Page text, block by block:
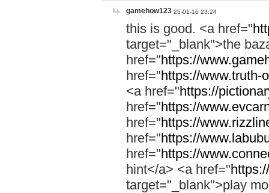
gamehow123 25-01-16 23:24
this is good. <a href="
target="_blank">the
href="https://
href="https://www.truth-
<a href="https://
href="https://
href="https://
href="https://
href="https://
hint</a> <a href="
target="_blank">play